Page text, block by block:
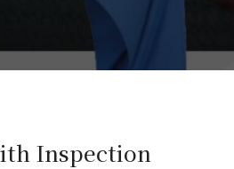
Inspection